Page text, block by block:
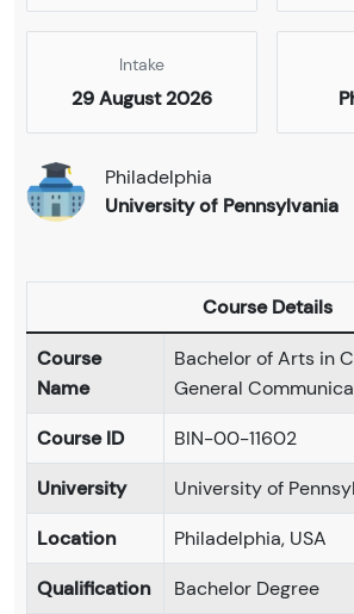
Intake
29 August 2026
Philadelphia
University of Pennsylvania
Course Details
Course
Name
Bachelor of Arts in
General
Course ID
BIN-00-11602
University
University of
Location
Philadelphia, USA
Qualification
Bachelor Degree